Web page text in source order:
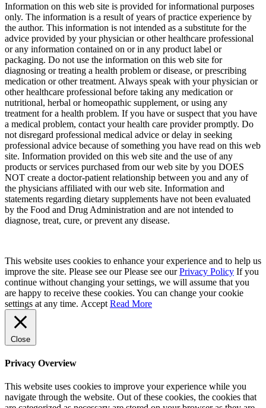
Information on this web site is provided for informational purposes
only. The information is a result of years of practice experience by
the author. This information is not intended as a substitute for the
advice provided by your physician or other healthcare professional
or any information contained on or in any product label or
packaging. Do not use the information on this web site for
diagnosing or treating a health problem or disease, or prescribing
medication or other treatment. Always speak with your physician or
other healthcare professional before taking any medication or
nutritional, herbal or homeopathic supplement, or using any
treatment for a health problem. If you have or suspect that you have
a medical problem, contact your health care provider promptly. Do
not disregard professional medical advice or delay in seeking
professional advice because of something you have read on this web
site. Information provided on this web site and the use of any
products or services purchased from our web site by you DOES
NOT create a doctor-patient relationship between you and any of
the physicians affiliated with our web site. Information and
statements regarding dietary supplements have not been evaluated
by the Food and Drug Administration and are not intended to
diagnose, treat, cure, or prevent any disease.
This website uses cookies to enhance your experience and to help us
improve the site. Please see our Please see ourPrivacy Policy If you
continue without changing your settings, we will assume that you
are happy to receive these cookies. You can change your cookie
settings at any time. Accept Read More
Close
Privacy Overview
This website uses cookies to improve your experience while you
navigate through the website. Out of these cookies, the cookies that